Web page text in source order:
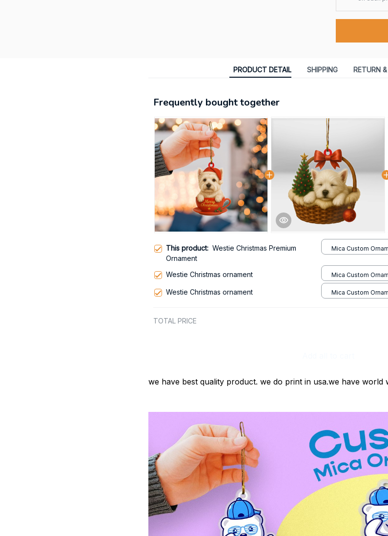
PRODUCT DETAIL SHIPPING RETURN
Frequently bought together
This product: Westie Christmas Premium
Ornament
Mica Custom
Westie Christmas ornament
Mica Custom
print / 1 pcs
Westie Christmas ornament
Mica Custom
TOTAL PRICE
we have best quality product. we do print in usa.we have world